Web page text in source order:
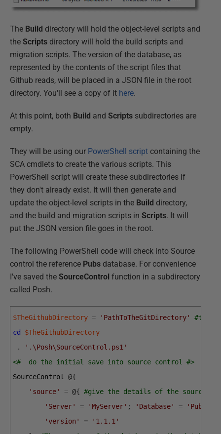
The Build directory will hold the object-level scripts and
the Scripts directory will hold the build scripts and
migration scripts. The version of the database, as
represented by the contents of the script files that
Github reads, will be placed in a JSON file in the root
directory. You'll see a copy of it here.
At this point, both Build and Scripts subdirectories are
empty.
They will be using our PowerShell script containing the
SCA cmdlets to create the various scripts. This
PowerShell script will create these subdirectories if
they don't already exist. It will then generate and
update the object-level scripts in the Build directory,
and the build and migration scripts in Scripts. It will
put the JSON version file goes in the root.
The following PowerShell code will check into Source
control the reference Pubs database. For convenience
I've saved the SourceControl function in a subdirectory
called Posh.
$TheGithubDirectory = 'PathToTheGitDirectory'
#the
cd
$TheGithubDirectory
.
'.\Posh\SourceControl.ps1'
<#  do the initial save into source control #>
SourceControl @{
'source'
= @{ #give the details of the source
'Server'
= 'MyServer' ; 'Database' = 'Pubs'
'version'
=
'1.1.1'